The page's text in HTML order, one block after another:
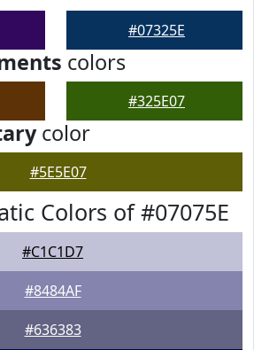
#07325E
colors
#325E07
color
#5E5E07
Colors of #07075E
#C1C1D7
#8484AF
#636383